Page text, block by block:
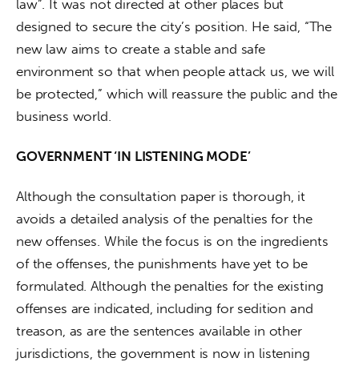
law”. It was not directed at other places but
designed to secure the city’s position. He said, “The
new law aims to create a stable and safe
environment so that when people attack us, we will
be protected,” which will reassure the public and the
business world.
GOVERNMENT ‘IN LISTENING MODE’
Although the consultation paper is thorough, it
avoids a detailed analysis of the penalties for the
new offenses. While the focus is on the ingredients
of the offenses, the punishments have yet to be
formulated. Although the penalties for the existing
offenses are indicated, including for sedition and
treason, as are the sentences available in other
jurisdictions, the government is now in listening